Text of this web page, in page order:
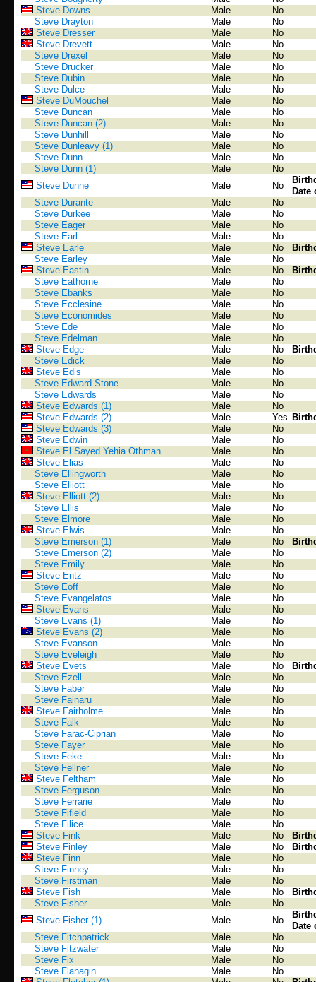
Steve Downs
Male
No
Steve Drayton
Male
No
Steve Dresser
Male
No
Steve Drevett
Male
No
Steve Drexel
Male
No
Steve Drucker
Male
No
Steve Dubin
Male
No
Steve Dulce
Male
No
Steve DuMouchel
Male
No
Steve Duncan
Male
No
Steve Duncan (2)
Male
No
Steve Dunhill
Male
No
Steve Dunleavy (1)
Male
No
Steve Dunn
Male
No
Steve Dunn (1)
Male
No
Steve Dunne
Male No
Date
Steve Durante
Male
No
Steve Durkee
Male
No
Steve Eager
Male
No
Steve Earl
Male
No
Steve Earle
Male No
Steve Earley
Male
No
Steve Eastin
Male No
Steve Eathorne
Male
No
Steve Ebanks
Male
No
Steve Ecclesine
Male
No
Steve Economides
Male
No
Steve Ede
Male
No
Steve Edelman
Male
No
Steve Edge
Male No
Steve Edick
Male
No
Steve Edis
Male
No
Steve Edward Stone
Male
No
Steve Edwards
Male
No
Steve Edwards (1)
Male
No
Steve Edwards (2)
Male Yes
Steve Edwards (3)
Male
No
Steve Edwin
Male
No
Steve El Sayed Yehia Othman
Male
No
Steve Elias
Male
No
Steve Ellingworth
Male
No
Steve Elliott
Male
No
Steve Elliott (2)
Male
No
Steve Ellis
Male
No
Steve Elmore
Male
No
Steve Elwis
Male
No
Steve Emerson (1)
Male No
Steve Emerson (2)
Male
No
Steve Emily
Male
No
Steve Entz
Male
No
Steve Eoff
Male
No
Steve Evangelatos
Male
No
Steve Evans
Male
No
Steve Evans (1)
Male
No
Steve Evans (2)
Male
No
Steve Evanson
Male
No
Steve Eveleigh
Male
No
Steve Evets
Male No
Steve Ezell
Male
No
Steve Faber
Male
No
Steve Fainaru
Male
No
Steve Fairholme
Male
No
Steve Falk
Male
No
Steve Farac-Ciprian
Male
No
Steve Fayer
Male
No
Steve Feke
Male
No
Steve Fellner
Male
No
Steve Feltham
Male
No
Steve Ferguson
Male
No
Steve Ferrarie
Male
No
Steve Fifield
Male
No
Steve Filice
Male
No
Steve Fink
Male No
Steve Finley
Male No
Steve Finn
Male
No
Steve Finney
Male
No
Steve Firstman
Male
No
Steve Fish
Male No
Steve Fisher
Male
No
Steve Fisher (1)
Male No
Date
Steve Fitchpatrick
Male
No
Steve Fitzwater
Male
No
Steve Fix
Male
No
Steve Flanagin
Male
No